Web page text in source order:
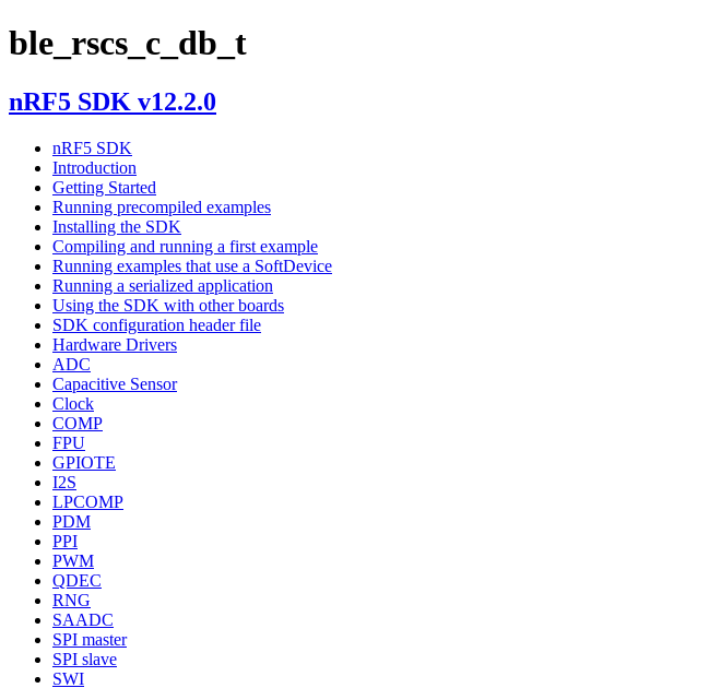
ble_rscs_c_db_t
nRF5 SDK v12.2.0
nRF5 SDK
Introduction
Getting Started
Running precompiled examples
Installing the SDK
Compiling and running a first example
Running examples that use a SoftDevice
Running a serialized application
Using the SDK with other boards
SDK configuration header file
Hardware Drivers
ADC
Capacitive Sensor
Clock
COMP
FPU
GPIOTE
I2S
LPCOMP
PDM
PPI
PWM
QDEC
RNG
SAADC
SPI master
SPI slave
SWI